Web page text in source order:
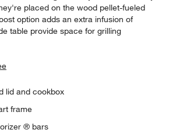
placed on the wood pellet-fueled
option adds an extra infusion of
table provide space for grilling
lid and cookbox
frame
® bars